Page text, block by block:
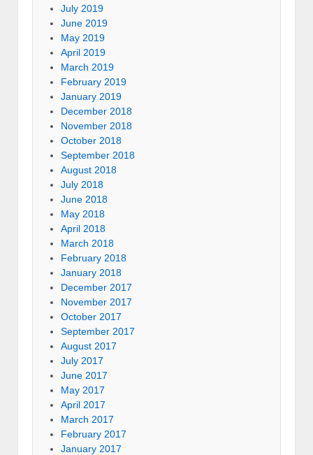
July 2019
June 2019
May 2019
April 2019
March 2019
February 2019
January 2019
December 2018
November 2018
October 2018
September 2018
August 2018
July 2018
June 2018
May 2018
April 2018
March 2018
February 2018
January 2018
December 2017
November 2017
October 2017
September 2017
August 2017
July 2017
June 2017
May 2017
April 2017
March 2017
February 2017
January 2017